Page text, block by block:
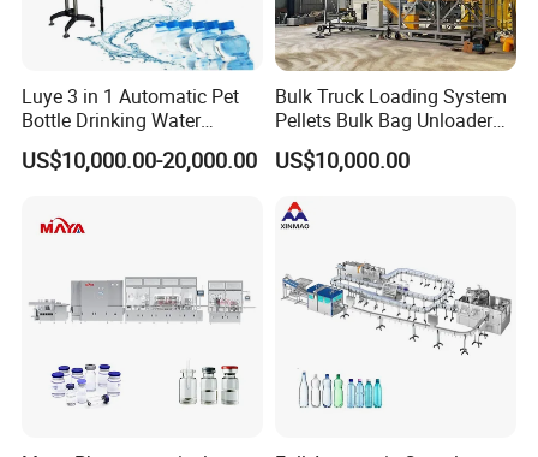
Luye 3 in 1 Automatic Pet
Bottle Drinking Water
Production Line Beverage
Washing Filling Capping
Water Filling Bottling
Sealing Machine
US$10,000.00-20,000.00
Bulk Truck Loading System
Pellets Bulk Bag Unloader
for Load Truck
US$10,000.00